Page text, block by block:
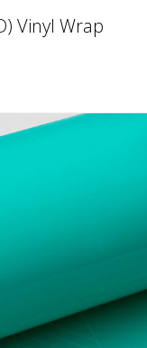
Vinyl Wrap